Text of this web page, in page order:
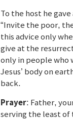
To the host he
“Invite the poor,
this advice only
give at the
only in people who
Jesus’ body on
back.
Prayer: Father,
serving the least of